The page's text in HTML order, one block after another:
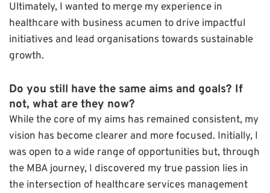
Ultimately, I wanted to merge my experience in
healthcare with business acumen to drive impactful
initiatives and lead organisations towards sustainable
growth.
Do you still have the same aims and goals? If
not, what are they now?
While the core of my aims has remained consistent, my
vision has become clearer and more focused. Initially, I
was open to a wide range of opportunities but, through
the MBA journey, I discovered my true passion lies in
the intersection of healthcare services management